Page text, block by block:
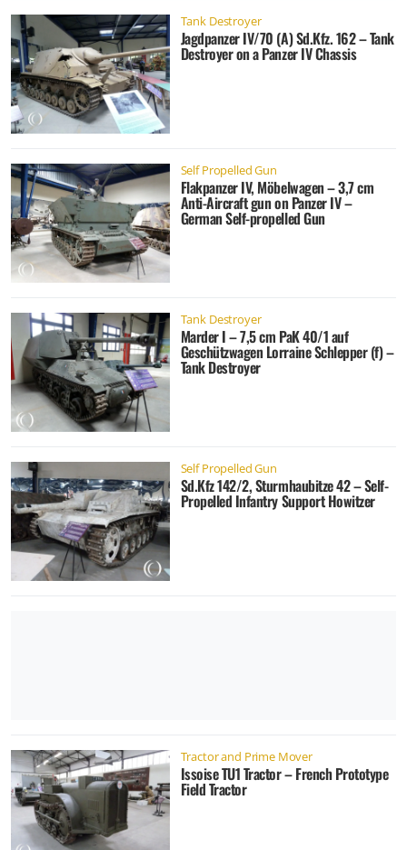
Tank Destroyer
Jagdpanzer IV/70 (A) Sd.Kfz. 162 – Tank
Destroyer on a Panzer IV Chassis
Self Propelled Gun
Flakpanzer IV, Möbelwagen – 3,7 cm
Anti-Aircraft gun on Panzer IV –
German Self-propelled Gun
Tank Destroyer
Marder I – 7,5 cm PaK 40/1 auf
Geschützwagen Lorraine Schlepper (f) –
Tank Destroyer
Self Propelled Gun
Sd.Kfz 142/2, Sturmhaubitze 42 – Self-
Propelled Infantry Support Howitzer
Tractor and Prime Mover
Issoise TU1 Tractor – French Prototype
Field Tractor